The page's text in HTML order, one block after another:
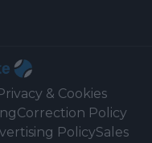
& Cookies
Correction Policy
PolicySales